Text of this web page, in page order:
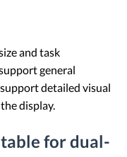
and task
general
detailed visual
display.
for dual-